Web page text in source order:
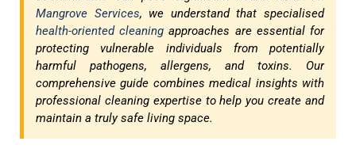
Mangrove Services, we understand that specialised
health-oriented cleaning approaches are essential for
protecting vulnerable individuals from potentially
harmful pathogens, allergens, and toxins. Our
comprehensive guide combines medical insights with
professional cleaning expertise to help you create and
maintain a truly safe living space.